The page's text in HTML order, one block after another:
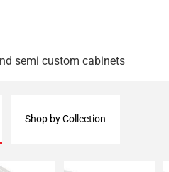
semi custom cabinets
Shop by Collection